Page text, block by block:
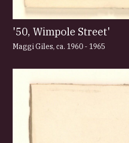
'50, Wimpole Street'
Maggi Giles, ca. 1960 - 1965